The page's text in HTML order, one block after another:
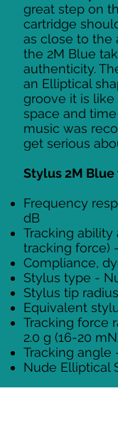
great step on
cartridge
as close to the
the 2M Blue
authenticity.
an Elliptical
groove it is
space and
music was
get serious
Stylus 2M
Frequency
dB
Tracking ability
tracking force)
Compliance,
Stylus type -
Stylus tip
Equivalent
Tracking force
2.0 g (16-20
Tracking angle
Nude Elliptical